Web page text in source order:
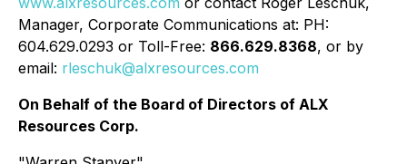
Manager, Corporate Communications at: PH:
604.629.0293 or Toll-Free: 866.629.8368, or by
email: rleschuk@alxresources.com
On Behalf of the Board of Directors of ALX
Resources Corp.